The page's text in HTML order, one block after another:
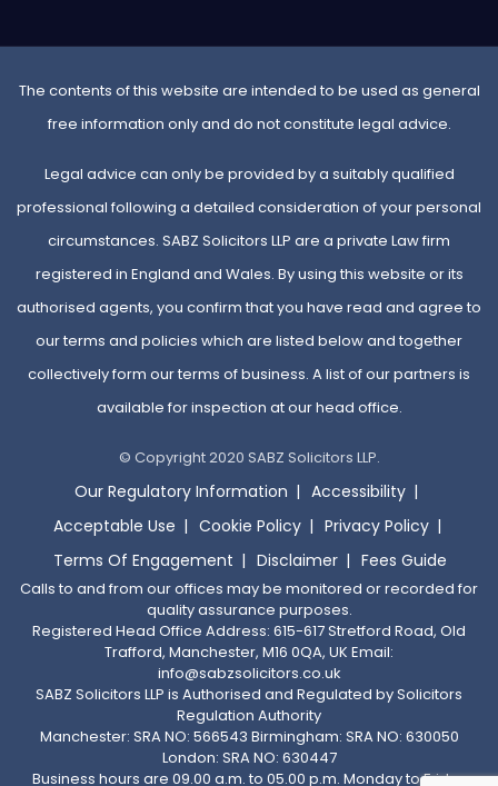
The contents of this website are intended to be used as general
free information only and do not constitute legal advice.
Legal advice can only be provided by a suitably qualified
professional following a detailed consideration of your personal
circumstances. SABZ Solicitors LLP are a private Law firm
registered in England and Wales. By using this website or its
authorised agents, you confirm that you have read and agree to
our terms and policies which are listed below and together
collectively form our terms of business. A list of our partners is
available for inspection at our head office.
© Copyright 2020 SABZ Solicitors LLP.
Our Regulatory Information
Accessibility
Acceptable Use
Cookie Policy
Privacy Policy
Terms Of Engagement
Disclaimer Fees Guide
Calls to and from our offices may be monitored or recorded for
quality assurance purposes.
Registered Head Office Address: 615-617 Stretford Road, Old
Trafford, Manchester, M16 0QA, UK Email:
info@sabzsolicitors.co.uk
SABZ Solicitors LLP is Authorised and Regulated by Solicitors
Regulation Authority
Manchester: SRA NO: 566543 Birmingham: SRA NO: 630050
London: SRA NO: 630447
Business hours are 09.00 a.m. to 05.00 p.m. Monday to Friday